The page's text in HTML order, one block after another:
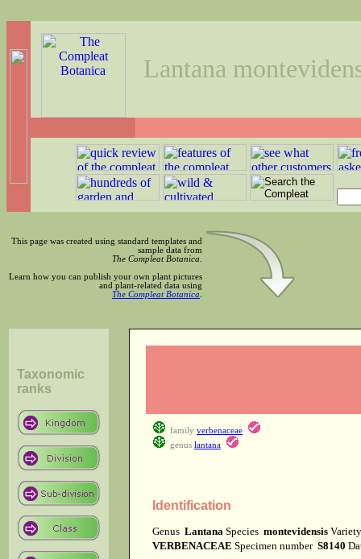
Lantana
This page was created using standard templates and
sample data from
The Compleat Botanica
Learn how you can publish your own plant pictures
and plant-related data using
The Compleat Botanica
Taxonomic
ranks
family verbenaceae
genus lantana
Identification
Genus Lantana Species montevidensis
VERBENACEAE Specimen number S8140